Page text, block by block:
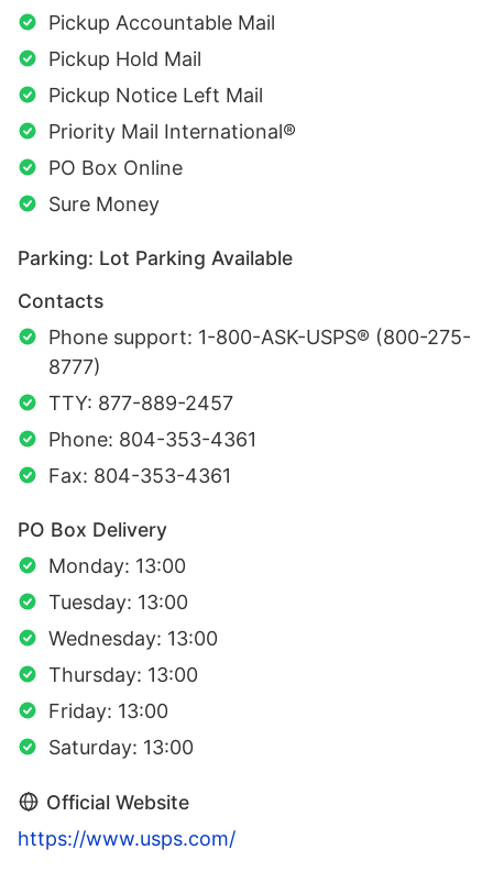
Pickup Accountable Mail
Pickup Hold Mail
Pickup Notice Left Mail
Priority Mail International®
PO Box Online
Sure Money
Parking: Lot Parking Available
Contacts
Phone support: 1-800-ASK-USPS® (800-275-
8777)
TTY: 877-889-2457
Phone: 804-353-4361
Fax: 804-353-4361
PO Box Delivery
Monday: 13:00
Tuesday: 13:00
Wednesday: 13:00
Thursday: 13:00
Friday: 13:00
Saturday: 13:00
Official Website
https://www.usps.com/